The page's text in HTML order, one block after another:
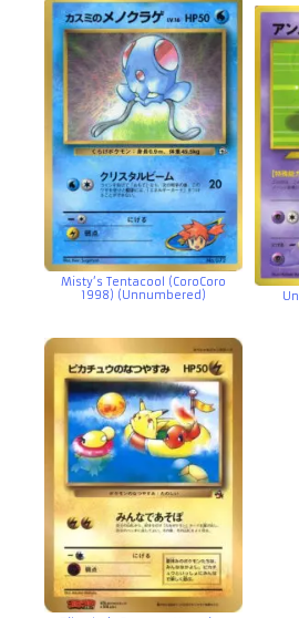
Misty’s Tentacool (CoroCoro
1998) (Unnumbered)